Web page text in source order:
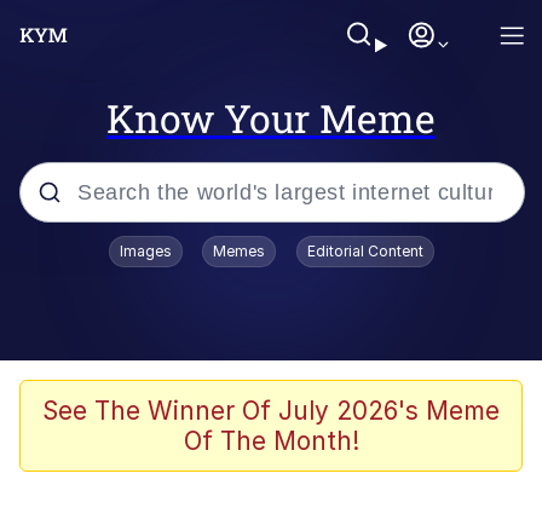
Know Your Meme
Popular searches
TikTok Water Tank Challenge Death
Evelyn Smith Smiling /
Images Memes Editorial Content
See The Winner Of July 2026's Meme
Of The Month!